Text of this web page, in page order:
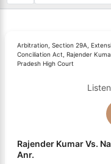
Arbitration, Section 29A,
Conciliation Act, Rajender
Pradesh High Court
Rajender Kumar Vs.
Anr.